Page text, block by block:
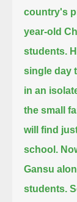
country's
year-old
students.
single day
in an
the small
will find
school.
Gansu
students.